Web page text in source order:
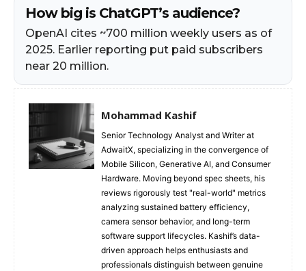
How big is ChatGPT’s audience?
OpenAI cites ~700 million weekly users as of
2025. Earlier reporting put paid subscribers
near 20 million.
Mohammad Kashif
Senior Technology Analyst and Writer at
AdwaitX, specializing in the convergence of
Mobile Silicon, Generative AI, and Consumer
Hardware. Moving beyond spec sheets, his
reviews rigorously test "real-world" metrics
analyzing sustained battery efficiency,
camera sensor behavior, and long-term
software support lifecycles. Kashif’s data-
driven approach helps enthusiasts and
professionals distinguish between genuine